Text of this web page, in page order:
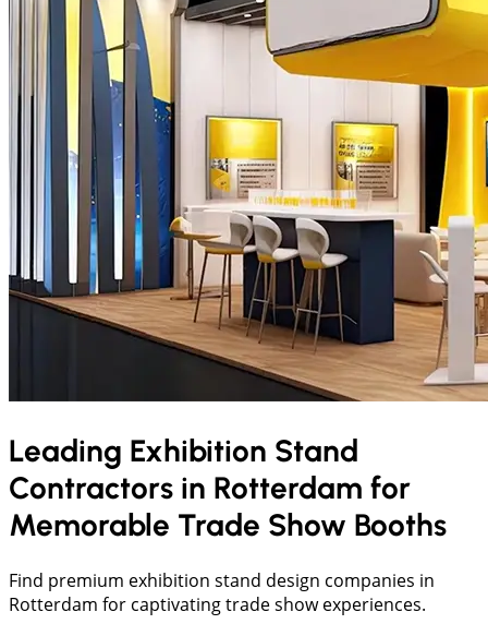
Leading Exhibition Stand
Contractors in Rotterdam for
Memorable Trade Show Booths
Find premium exhibition stand design companies in
Rotterdam for captivating trade show experiences.